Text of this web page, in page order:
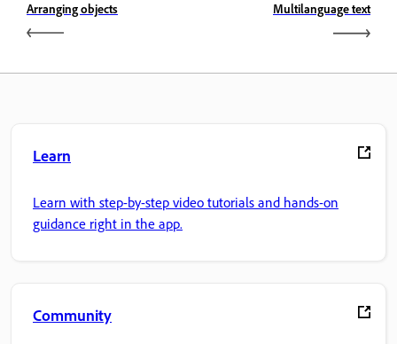
Arranging objects Multilanguage text
Learn
Learn with step-by-step video tutorials and hands-on
guidance right in the app.
Community